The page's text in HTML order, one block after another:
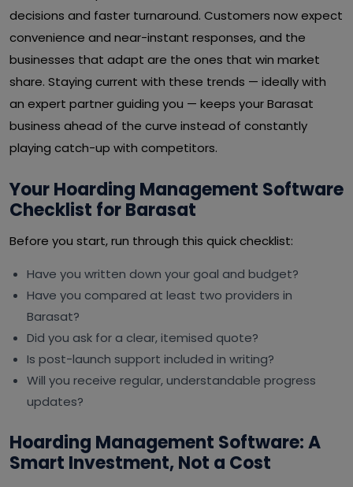
decisions and faster turnaround. Customers now expect
convenience and near-instant responses, and the
businesses that adapt are the ones that win market
share. Staying current with these trends — ideally with
an expert partner guiding you — keeps your Barasat
business ahead of the curve instead of constantly
playing catch-up with competitors.
Your Hoarding Management Software
Checklist for Barasat
Before you start, run through this quick checklist:
Have you written down your goal and budget?
Have you compared at least two providers in
Barasat?
Did you ask for a clear, itemised quote?
Is post-launch support included in writing?
Will you receive regular, understandable progress
updates?
Hoarding Management Software: A
Smart Investment, Not a Cost